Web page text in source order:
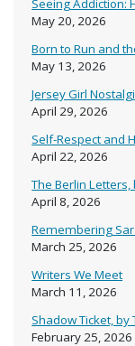
Seeing Addiction:
May 20, 2026
Born to Run and
May 13, 2026
Jersey Girl
April 29, 2026
Self-Respect and
April 22, 2026
The Berlin
April 8, 2026
Remembering
March 25, 2026
Writers We Meet
March 11, 2026
Shadow Ticket,
February 25, 2026